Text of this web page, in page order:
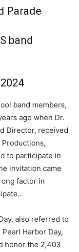
Parade
band
band members,
ago when Dr.
Director, received
to participate in
invitation came
factor in
also referred to
Harbor Day,
honor the 2,403